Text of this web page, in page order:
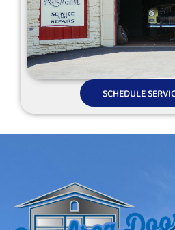
SCHEDULE